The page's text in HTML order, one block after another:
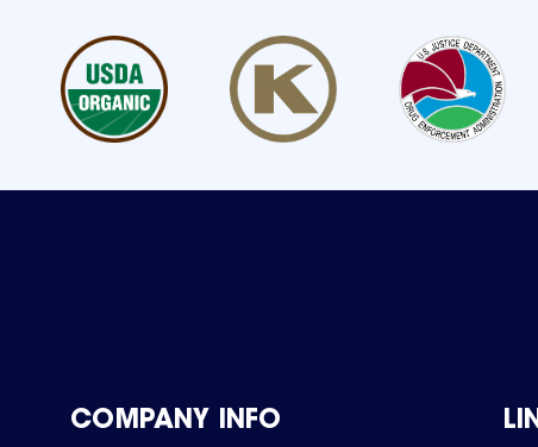
COMPANY INFO